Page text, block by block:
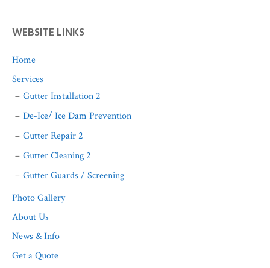
WEBSITE LINKS
Home
Services
Gutter Installation 2
De-Ice/ Ice Dam Prevention
Gutter Repair 2
Gutter Cleaning 2
Gutter Guards / Screening
Photo Gallery
About Us
News & Info
Get a Quote